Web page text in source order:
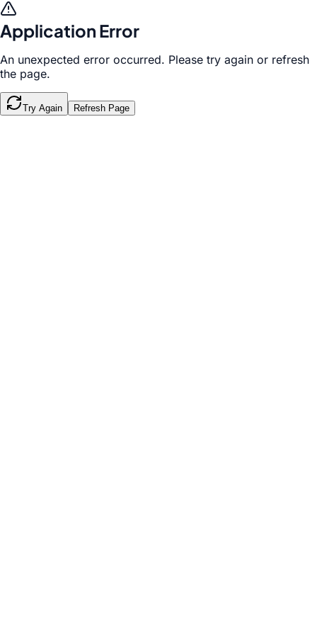
Application Error
An unexpected error occurred. Please try again or refresh
the page.
Try Again Refresh Page